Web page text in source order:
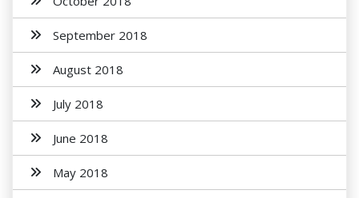
September 2018
August 2018
July 2018
June 2018
May 2018